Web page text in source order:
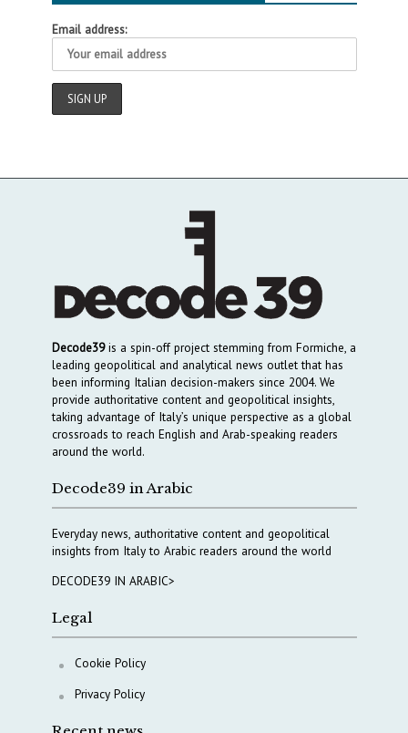
Email address:
Decode39is a spin-off project stemming from Formiche, a
leading geopolitical and analytical news outlet that has
been informing Italian decision-makers since 2004. We
provide authoritative content and geopolitical insights,
taking advantage of Italy’s unique perspective as a global
crossroads to reach English and Arab-speaking readers
around the world.
Decode39 in Arabic
Everyday news, authoritative content and geopolitical
insights from Italy to Arabic readers around the world
DECODE39 IN ARABIC>
Legal
Cookie Policy
Privacy Policy